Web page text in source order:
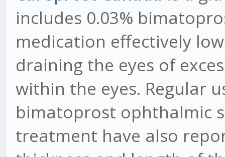
includes 0.03%
medication effectively
draining the eyes of
within the eyes. Regular
bimatoprost ophthalmic
treatment have also